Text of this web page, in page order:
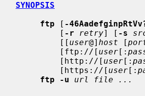
SYNOPSIS
ftp [ -
         [
-r retry] [ -s
         [[
user@] host [
         [ftp://[
user[:
         [http://[
user[:
         [https://[
user[:
ftp -u
url file ...